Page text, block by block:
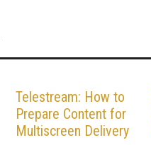
Telestream: How to
Prepare Content for
Multiscreen Delivery